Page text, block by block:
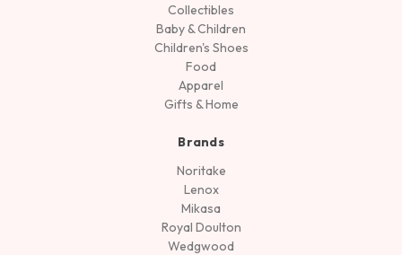
Collectibles
Baby & Children
Children's Shoes
Food
Apparel
Gifts & Home
Brands
Noritake
Lenox
Mikasa
Royal Doulton
Wedgwood